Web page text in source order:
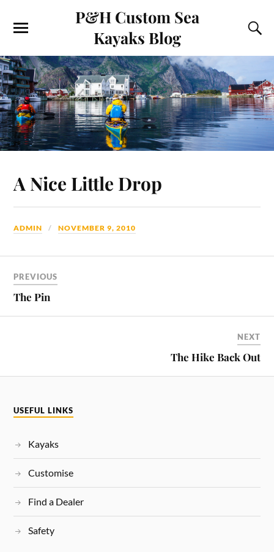
P&H Custom Sea
Kayaks Blog
A Nice Little Drop
ADMIN NOVEMBER 9, 2010
PREVIOUS
The Pin
NEXT
The Hike Back Out
USEFUL LINKS
Kayaks
Customise
Find a Dealer
Safety